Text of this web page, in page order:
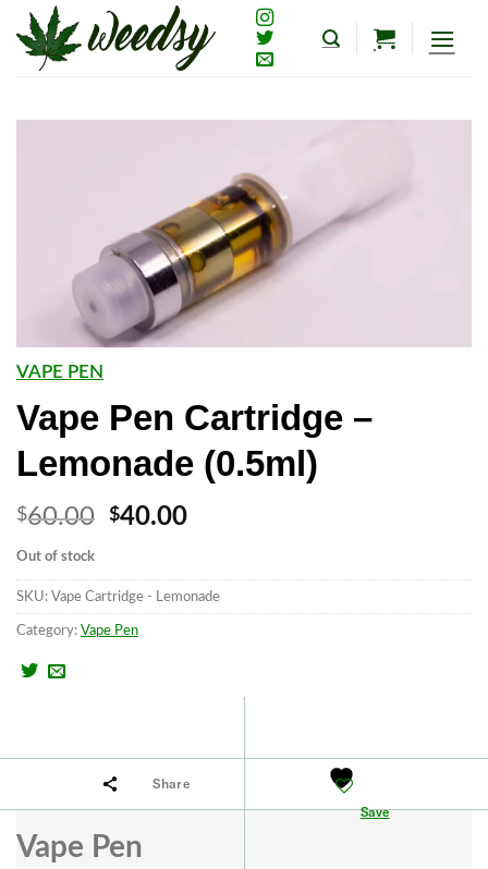
Skip
content
VAPE PEN
Vape Pen Cartridge –
Lemonade (0.5ml)
$60.00 Original
was:
$60.00.
$40.00Current
is:
$40.00.
Out of stock
SKU: Vape Cartridge - Lemonade
Category: Vape Pen
Share
Save
Vape Pen